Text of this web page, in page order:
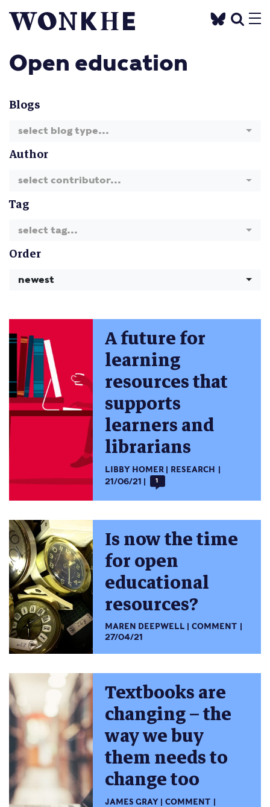
Open education
Blogs
select blog type...
Author
select contributor...
Tag
select tag...
Order
newest
A future for
learning
resources that
supports
learners and
librarians
LIBBY HOMER
RESEARCH
21/06/21
1
Is now the time
for open
educational
resources?
MAREN DEEPWELL
COMMENT
27/04/21
Textbooks are
changing – the
way we buy
them needs to
change too
JAMES GRAY
COMMENT